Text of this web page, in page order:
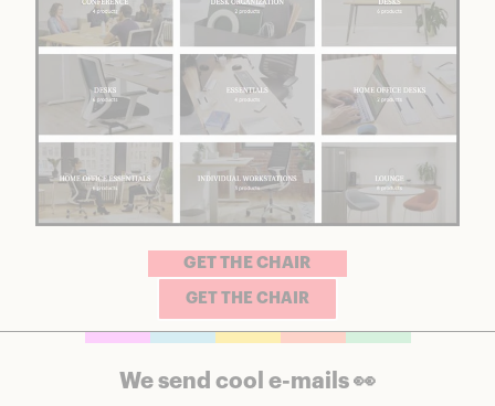
GET THE CHAIR
GET THE CHAIR
We send cool e-mails 👀